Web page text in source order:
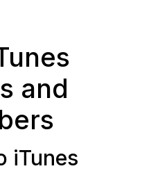
and
iTunes